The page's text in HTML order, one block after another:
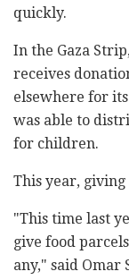
quickly.
In the Gaza
receives
elsewhere for
was able to
for children.
This year,
"This time last
give food
any," said Omar